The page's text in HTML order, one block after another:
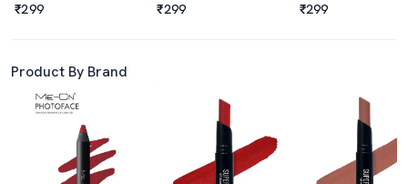
₹299 ₹299 ₹299
Product By Brand